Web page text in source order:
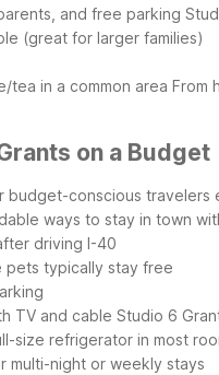
and free parking
(great for larger families)
tea in a common area From
on a Budget
budget-conscious
ways to stay in town
driving I-40
pets typically stay free
TV and cable Studio 6
size refrigerator in most
multi-night or weekly stays